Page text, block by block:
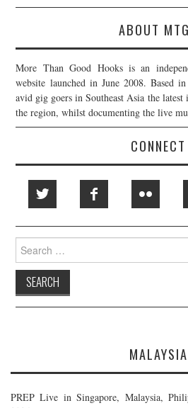
ABOUT
More Than Good Hooks is an
website launched in June 2008. Based
avid gig goers in Southeast Asia the
the region, whilst documenting the live
CONNECT
Search
for:
MALAYSIA
PREP Live in Singapore, Malaysia,